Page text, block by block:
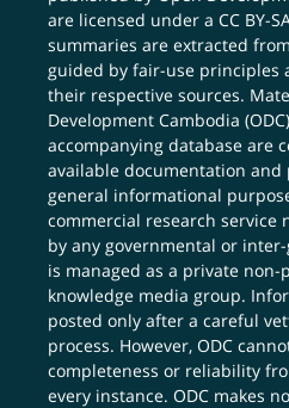
are licensed under aCC BY-
summaries are extracted
guided by fair-use principles
their respective sources.
Development Cambodia
accompanying database are
available documentation
general informational
commercial research service
by any governmental or
is managed as a private
knowledge media group.
posted only after a careful
process. However, ODC
completeness or reliability
every instance. ODC makes